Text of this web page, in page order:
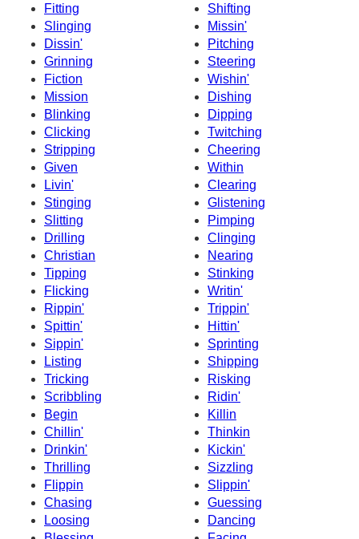
Fitting
Shifting
Slinging
Missin'
Dissin'
Pitching
Grinning
Steering
Fiction
Wishin'
Mission
Dishing
Blinking
Dipping
Clicking
Twitching
Stripping
Cheering
Given
Within
Livin'
Clearing
Stinging
Glistening
Slitting
Pimping
Drilling
Clinging
Christian
Nearing
Tipping
Stinking
Flicking
Writin'
Rippin'
Trippin'
Spittin'
Hittin'
Sippin'
Sprinting
Listing
Shipping
Tricking
Risking
Scribbling
Ridin'
Begin
Killin
Chillin'
Thinkin
Drinkin'
Kickin'
Thrilling
Sizzling
Flippin
Slippin'
Chasing
Guessing
Loosing
Dancing